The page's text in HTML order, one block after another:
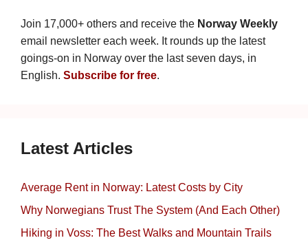
Join 17,000+ others and receive the Norway Weekly
email newsletter each week. It rounds up the latest
goings-on in Norway over the last seven days, in
English. Subscribe for free.
Latest Articles
Average Rent in Norway: Latest Costs by City
Why Norwegians Trust The System (And Each Other)
Hiking in Voss: The Best Walks and Mountain Trails